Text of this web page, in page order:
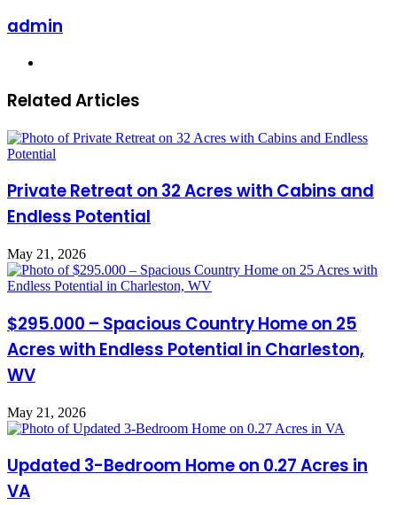
admin
Related Articles
Private Retreat on 32 Acres with Cabins and
Endless Potential
May 21, 2026
$295.000 – Spacious Country Home on 25
Acres with Endless Potential in Charleston,
WV
May 21, 2026
Updated 3-Bedroom Home on 0.27 Acres in
VA